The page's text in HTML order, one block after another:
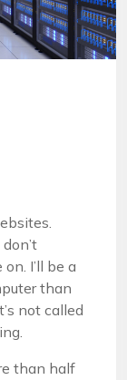
I’ll be a
than
not called
than half